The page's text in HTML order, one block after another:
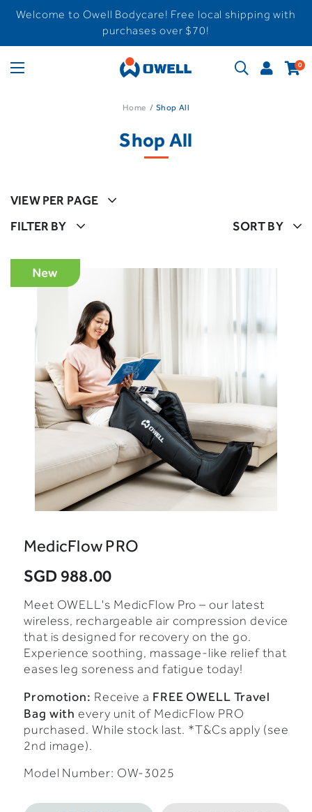
Welcome to Owell Bodycare! Free local shipping with
purchases over $70!
0
Home Shop All
Shop All
VIEW PER PAGE
FILTER BY
SORT BY
MedicFlow PRO
SGD 988.00
Meet OWELL's MedicFlow Pro – our latest
wireless, rechargeable air compression device
that is designed for recovery on the go.
Experience soothing, massage-like relief that
eases leg soreness and fatigue today!
Promotion: Receive a FREE OWELL Travel
Bag with every unit of MedicFlow PRO
purchased. While stock last. *T&Cs apply (see
2nd image).
Model Number: OW-3025